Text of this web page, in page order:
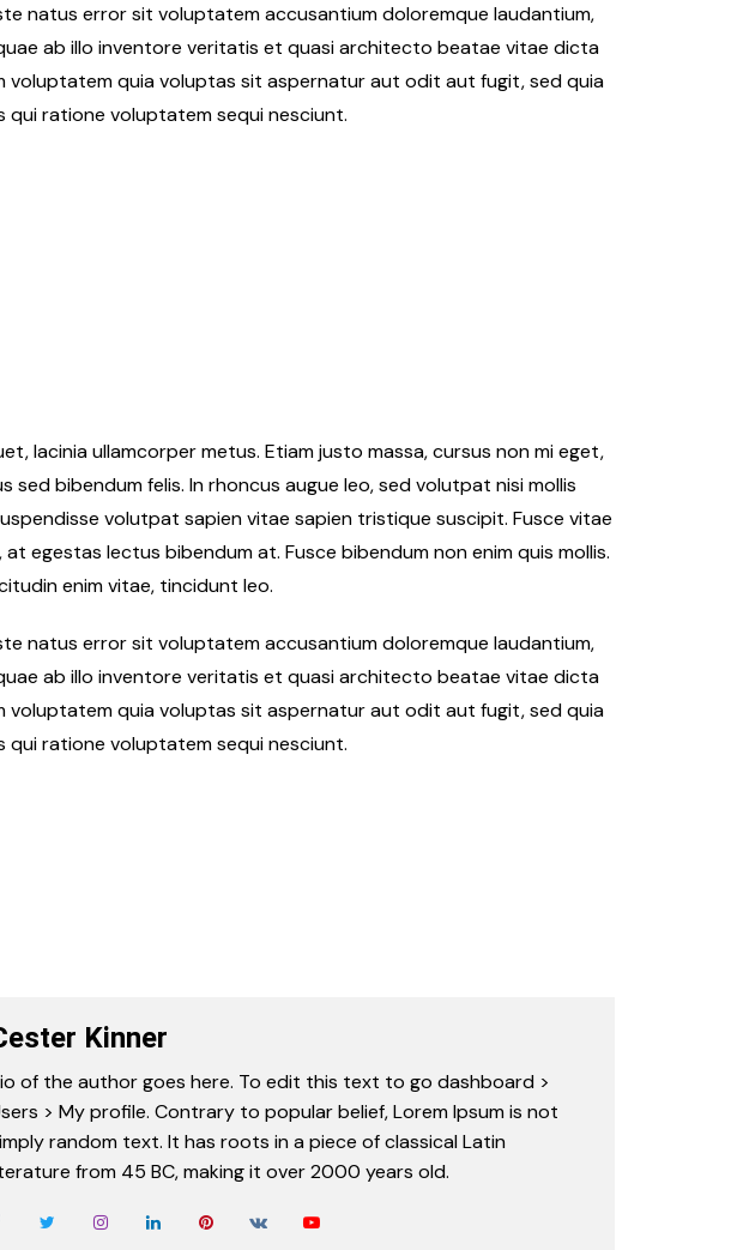
natus error sit voluptatem accusantium doloremque laudantium,
ab illo inventore veritatis et quasi architecto beatae vitae dicta
voluptatem quia voluptas sit aspernatur aut odit aut fugit, sed quia
ratione voluptatem sequi nesciunt.
lacinia ullamcorper metus. Etiam justo massa, cursus non mi eget,
sed bibendum felis. In rhoncus augue leo, sed volutpat nisi mollis
volutpat sapien vitae sapien tristique suscipit. Fusce vitae
egestas lectus bibendum at. Fusce bibendum non enim quis mollis.
enim vitae, tincidunt leo.
natus error sit voluptatem accusantium doloremque laudantium,
ab illo inventore veritatis et quasi architecto beatae vitae dicta
voluptatem quia voluptas sit aspernatur aut odit aut fugit, sed quia
ratione voluptatem sequi nesciunt.
Kinner
of the author goes here. To edit this text to go dashboard >
> My profile. Contrary to popular belief, Lorem Ipsum is not
random text. It has roots in a piece of classical Latin
from 45 BC, making it over 2000 years old.